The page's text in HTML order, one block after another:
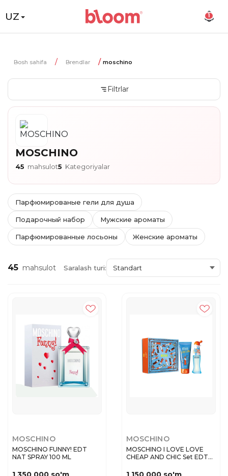
UZ 1
Bosh sahifa Brendlar moschino
Filtrlar
MOSCHINO
45 mahsulot5 Kategoriyalar
Парфюмированые гели для душа
Подарочный набор Мужские ароматы
Парфюмированные лосьоны Женские ароматы
45 mahsulot Saralash turi:
MOSCHINO
MOSCHINO FUNNY! EDT
NAT SPRAY 100 ML
MOSCHINO
MOSCHINO I LOVE LOVE
CHEAP AND CHIC Set EDT